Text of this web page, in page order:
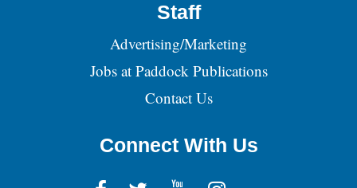
Staff
Advertising/Marketing
Jobs at Paddock Publications
Contact Us
Connect With Us